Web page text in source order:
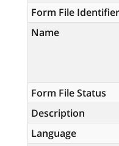
Form File Identifier
Name
Form File Status
Description
Language